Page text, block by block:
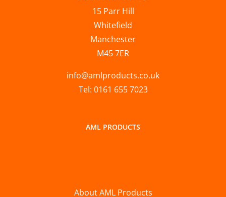
15 Parr Hill
Whitefield
Manchester
M45 7ER
info@amlproducts.co.uk
Tel: 0161 655 7023
AML PRODUCTS
About AML Products